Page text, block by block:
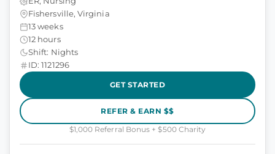
Fishersville, Virginia
13 weeks
12 hours
Shift: Nights
ID: 1121296
GET STARTED
REFER & EARN $$
$1,000 Referral Bonus + $500 Charity